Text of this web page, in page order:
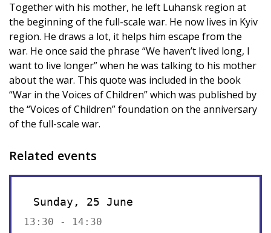
Together with his mother, he left Luhansk region at
the beginning of the full-scale war. He now lives in Kyiv
region. He draws a lot, it helps him escape from the
war. He once said the phrase “We haven’t lived long, I
want to live longer” when he was talking to his mother
about the war. This quote was included in the book
“War in the Voices of Children” which was published by
the “Voices of Children” foundation on the anniversary
of the full-scale war.
Related events
Sunday, 25 June
13:30 - 14:30